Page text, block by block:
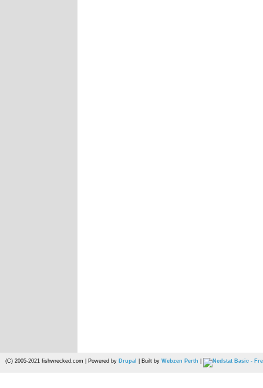
(C) 2005-2021 fishwrecked.com | Powered by Drupal | Built by Webzen Perth